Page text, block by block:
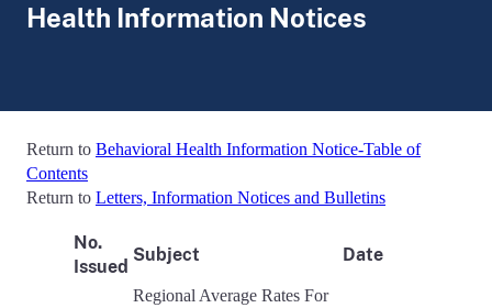
Health Information Notices
Return to Behavioral Health Information Notice-Table of
Contents
Return to Letters, Information Notices and Bulletins
No.
Issued
Subject Date
Regional Average Rates For